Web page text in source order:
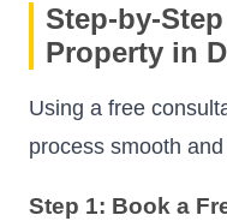
Step-by-
Property in
Using a free
process smooth
Step 1: Book a